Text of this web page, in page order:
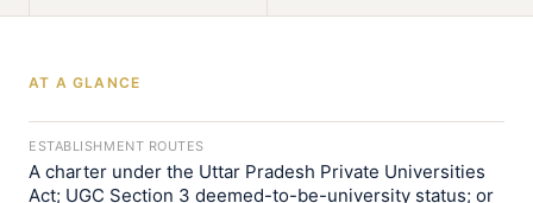
AT A GLANCE
ESTABLISHMENT ROUTES
A charter under the Uttar Pradesh Private Universities
Act; UGC Section 3 deemed-to-be-university status; or